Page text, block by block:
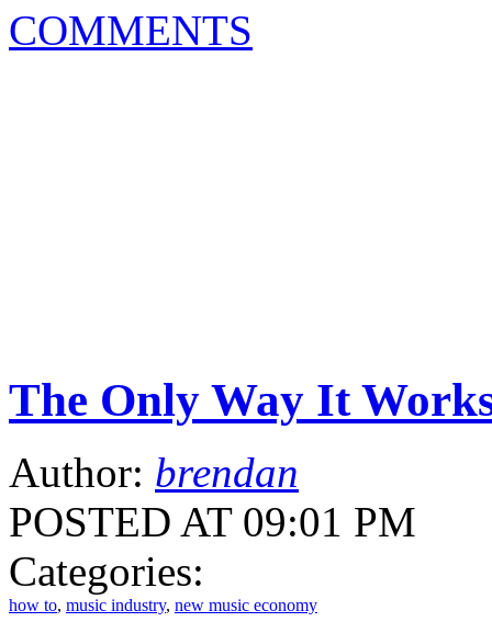
COMMENTS
The Only Way It
Author: brendan
POSTED AT 09:01 PM
Categories:
how to, music industry, new music economy